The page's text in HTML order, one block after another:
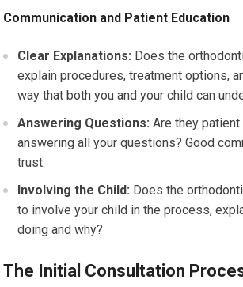
Communication and Patient Education
Clear Explanations: Does the
explain procedures, treatment options,
way that both you and your child can
Answering Questions: Are they patient
answering all your questions? Good
trust.
Involving the Child: Does the
to involve your child in the process,
doing and why?
The Initial Consultation